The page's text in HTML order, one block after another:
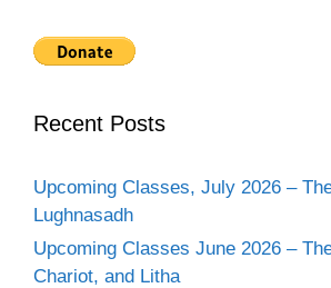
Recent Posts
Upcoming Classes, July 2026 –
Lughnasadh
Upcoming Classes June 2026 –
Chariot, and Litha